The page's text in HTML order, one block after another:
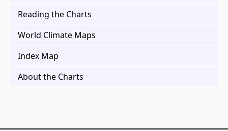
Reading the Charts
World Climate Maps
Index Map
About the Charts